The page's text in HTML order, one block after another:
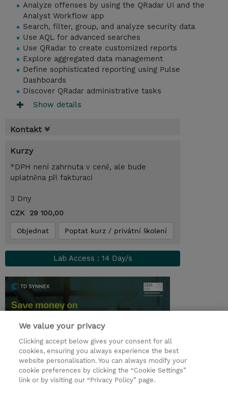
Analyze offenses by using the QRadar UI and the
Analyst Workflow app
Search, filter, group, and analyze security data
Use AQL for advanced searches
Use QRadar to create customized reports
Explore aggregated data management
Define sophisticated reporting using Pulse
Dashboards
Discover QRadar administrative tasks
Show details
Kontakt
Kurzy
*DPH není zahrnuta v ceně, ale bude
uplatněna při fakturaci
3 Dny
CZK 29 100,00
Objednat Poptat kurz / privátní školení
Lab Access : 14 Day/s
© 2026 TD SYNNEX
We value your privacy
Clicking accept below gives your consent for all
cookies, ensuring you always experience the best
website personalisation. You can always modify your
cookie preferences by clicking the “Cookie Settings”
link or by visiting our “Privacy Policy” page.